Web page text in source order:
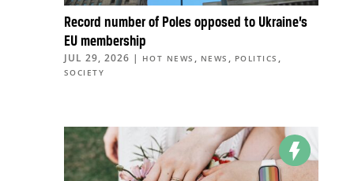
Record number of Poles opposed to Ukraine’s
EU membership
JUL 29, 2026 | HOT NEWS , NEWS , POLITICS ,
SOCIETY